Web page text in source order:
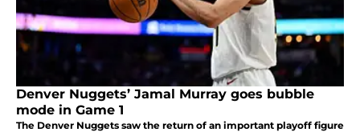
Denver Nuggets’ Jamal Murray goes bubble
mode in Game 1
The Denver Nuggets saw the return of an important playoff figure